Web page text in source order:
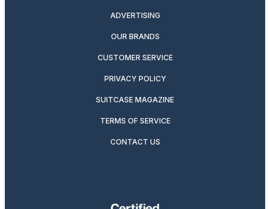
ADVERTISING
OUR BRANDS
CUSTOMER SERVICE
PRIVACY POLICY
SUITCASE MAGAZINE
TERMS OF SERVICE
CONTACT US